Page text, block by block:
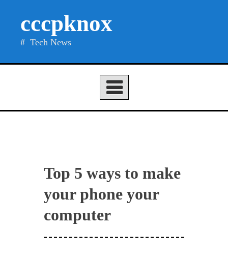
cccpknox
Tech News
Top 5 ways to make
your phone your
computer